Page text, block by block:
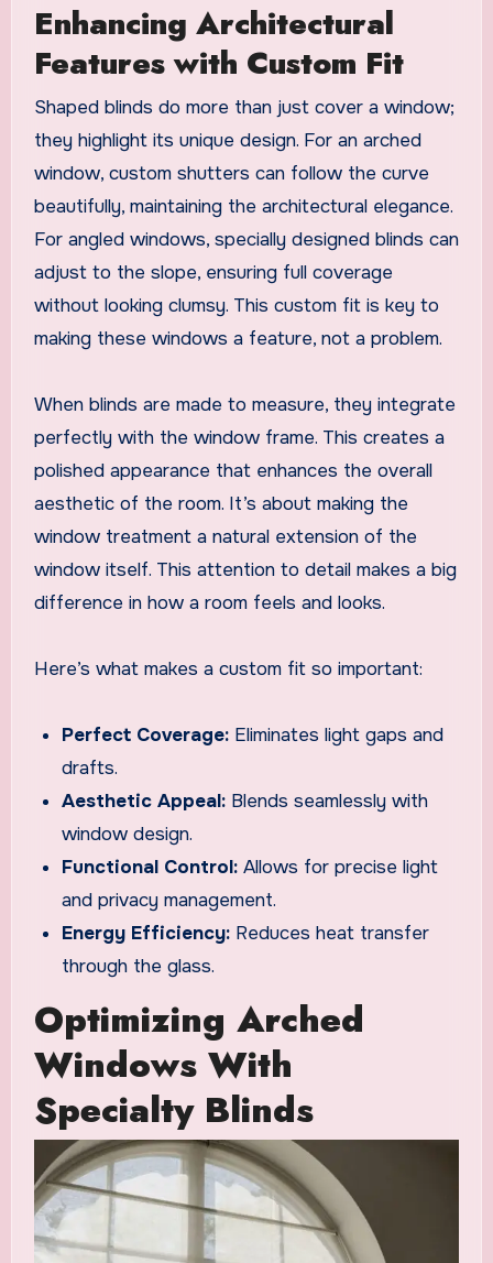
Enhancing Architectural
Features with Custom Fit
Shaped blinds do more than just cover a window;
they highlight its unique design. For an arched
window, custom shutters can follow the curve
beautifully, maintaining the architectural elegance.
For angled windows, specially designed blinds can
adjust to the slope, ensuring full coverage
without looking clumsy. This custom fit is key to
making these windows a feature, not a problem.
When blinds are made to measure, they integrate
perfectly with the window frame. This creates a
polished appearance that enhances the overall
aesthetic of the room. It’s about making the
window treatment a natural extension of the
window itself. This attention to detail makes a big
difference in how a room feels and looks.
Here’s what makes a custom fit so important:
Perfect Coverage: Eliminates light gaps and
drafts.
Aesthetic Appeal: Blends seamlessly with
window design.
Functional Control: Allows for precise light
and privacy management.
Energy Efficiency: Reduces heat transfer
through the glass.
Optimizing Arched
Windows With
Specialty Blinds